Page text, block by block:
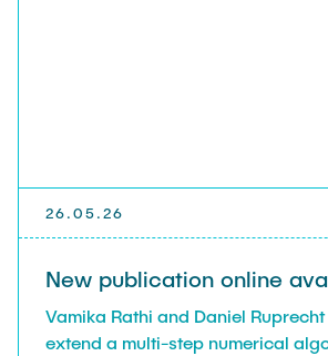
26.05.26
New publication online
Vamika Rathi and Daniel Ruprecht
extend a multi-step numerical